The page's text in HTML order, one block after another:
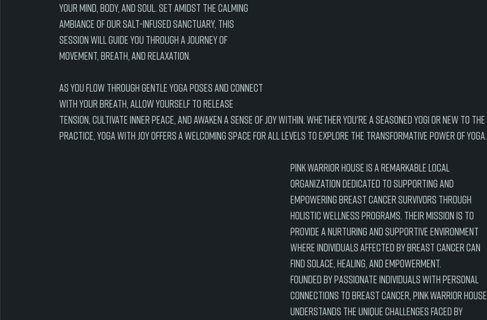
your mind, body, and soul. Set amidst the calming
ambiance of our salt-infused sanctuary, this
session will guide you through a journey of
movement, breath, and relaxation.
As you flow through gentle yoga poses and connect
with your breath, allow yourself to release
tension, cultivate inner peace, and awaken a sense of joy within. Whether you're a seasoned yogi or new to the
practice, Yoga with Joy offers a welcoming space for all levels to explore the transformative power of yoga.
Pink Warrior House is a remarkable local
organization dedicated to supporting and
empowering breast cancer survivors through
holistic wellness programs. Their mission is to
provide a nurturing and supportive environment
where individuals affected by breast cancer can
find solace, healing, and empowerment.
Founded by passionate individuals with personal
connections to breast cancer, Pink Warrior House
understands the unique challenges faced by